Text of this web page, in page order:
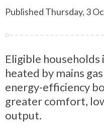
Published Thursday, 3
Eligible households
heated by mains
energy-efficiency
greater comfort,
output.